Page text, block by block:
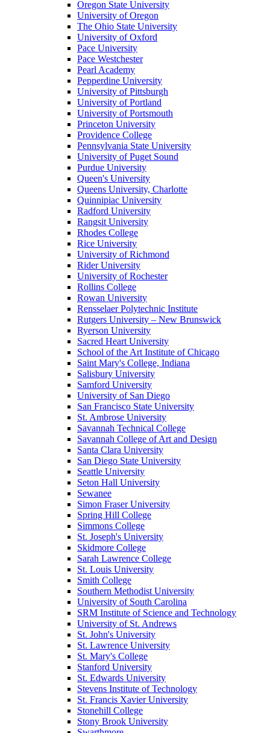
Oregon State University
University of Oregon
The Ohio State University
University of Oxford
Pace University
Pace Westchester
Pearl Academy
Pepperdine University
University of Pittsburgh
University of Portland
University of Portsmouth
Princeton University
Providence College
Pennsylvania State University
University of Puget Sound
Purdue University
Queen's University
Queens University, Charlotte
Quinnipiac University
Radford University
Rangsit University
Rhodes College
Rice University
University of Richmond
Rider University
University of Rochester
Rollins College
Rowan University
Rensselaer Polytechnic Institute
Rutgers University – New Brunswick
Ryerson University
Sacred Heart University
School of the Art Institute of Chicago
Saint Mary's College, Indiana
Salisbury University
Samford University
University of San Diego
San Francisco State University
St. Ambrose University
Savannah Technical College
Savannah College of Art and Design
Santa Clara University
San Diego State University
Seattle University
Seton Hall University
Sewanee
Simon Fraser University
Spring Hill College
Simmons College
St. Joseph's University
Skidmore College
Sarah Lawrence College
St. Louis University
Smith College
Southern Methodist University
University of South Carolina
SRM Institute of Science and Technology
University of St. Andrews
St. John's University
St. Lawrence University
St. Mary's College
Stanford University
St. Edwards University
Stevens Institute of Technology
St. Francis Xavier University
Stonehill College
Stony Brook University